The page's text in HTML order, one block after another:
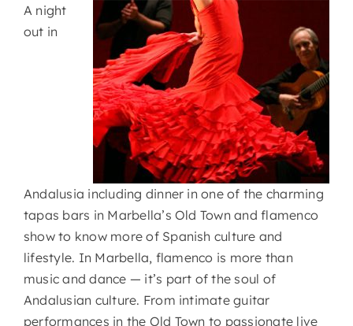
A night
out in
Andalusia including dinner in one of the charming
tapas bars in Marbella’s Old Town and flamenco
show to know more of Spanish culture and
lifestyle. In Marbella, flamenco is more than
music and dance — it’s part of the soul of
Andalusian culture. From intimate guitar
performances in the Old Town to passionate live